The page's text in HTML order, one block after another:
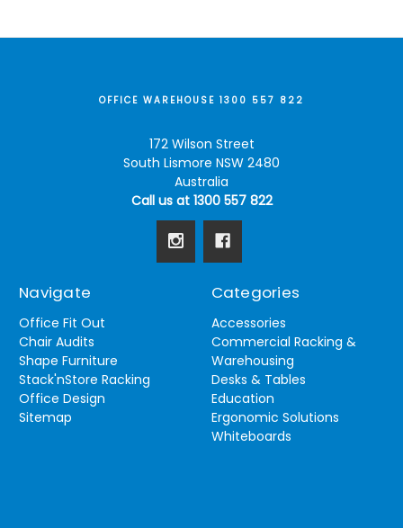
OFFICE WAREHOUSE 1300 557 822
172 Wilson Street
South Lismore NSW 2480
Australia
Call us at 1300 557 822
Navigate
Office Fit Out
Chair Audits
Shape Furniture
Stack'nStore Racking
Office Design
Sitemap
Categories
Accessories
Commercial Racking &
Warehousing
Desks & Tables
Education
Ergonomic Solutions
Whiteboards